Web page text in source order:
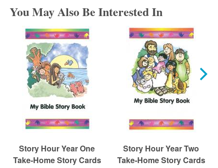
h
You May Also Be Interested In
Story Hour Year One
Take-Home Story Cards
Story Hour Year Two
Take-Home Story Cards